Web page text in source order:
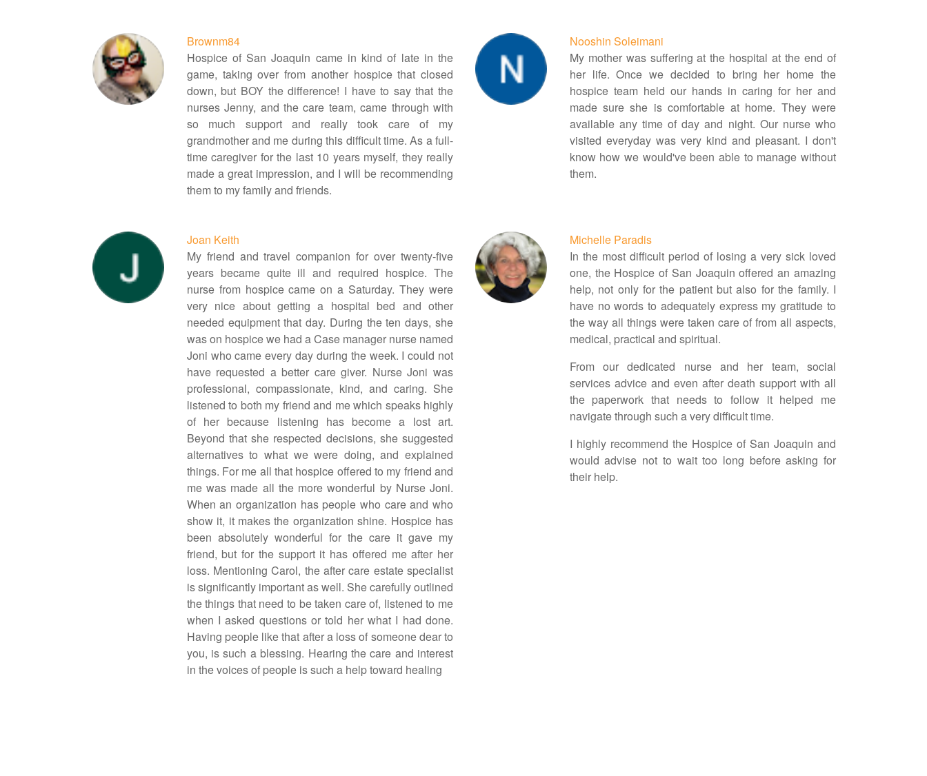
Brownm84
Hospice of San Joaquin came in kind of late in the
game, taking over from another hospice that closed
down, but BOY the difference! I have to say that the
nurses Jenny, and the care team, came through with
so much support and really took care of my
grandmother and me during this difficult time. As a full-
time caregiver for the last 10 years myself, they really
made a great impression, and I will be recommending
them to my family and friends.
Nooshin Soleimani
My mother was suffering at the hospital at the end of
her life. Once we decided to bring her home the
hospice team held our hands in caring for her and
made sure she is comfortable at home. They were
available any time of day and night. Our nurse who
visited everyday was very kind and pleasant. I don't
know how we would've been able to manage without
them.
Joan Keith
My friend and travel companion for over twenty-five
years became quite ill and required hospice. The
nurse from hospice came on a Saturday. They were
very nice about getting a hospital bed and other
needed equipment that day. During the ten days, she
was on hospice we had a Case manager nurse named
Joni who came every day during the week. I could not
have requested a better care giver. Nurse Joni was
professional, compassionate, kind, and caring. She
listened to both my friend and me which speaks highly
of her because listening has become a lost art.
Beyond that she respected decisions, she suggested
alternatives to what we were doing, and explained
things. For me all that hospice offered to my friend and
me was made all the more wonderful by Nurse Joni.
When an organization has people who care and who
show it, it makes the organization shine. Hospice has
been absolutely wonderful for the care it gave my
friend, but for the support it has offered me after her
loss. Mentioning Carol, the after care estate specialist
is significantly important as well. She carefully outlined
the things that need to be taken care of, listened to me
when I asked questions or told her what I had done.
Having people like that after a loss of someone dear to
you, is such a blessing. Hearing the care and interest
in the voices of people is such a help toward healing
Michelle Paradis
In the most difficult period of losing a very sick loved
one, the Hospice of San Joaquin offered an amazing
help, not only for the patient but also for the family. I
have no words to adequately express my gratitude to
the way all things were taken care of from all aspects,
medical, practical and spiritual.
From our dedicated nurse and her team, social
services advice and even after death support with all
the paperwork that needs to follow it helped me
navigate through such a very difficult time.
I highly recommend the Hospice of San Joaquin and
would advise not to wait too long before asking for
their help.